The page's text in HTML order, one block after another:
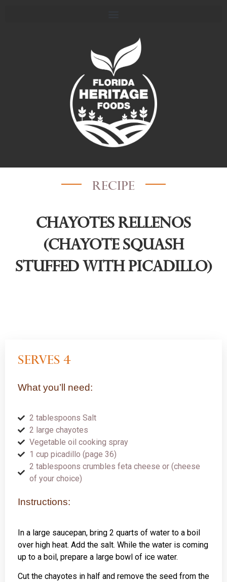
recipe
Chayotes Rellenos
(Chayote Squash
Stuffed with Picadillo)
serves 4
What you’ll need:
2 tablespoons Salt
2 large chayotes
Vegetable oil cooking spray
1 cup picadillo (page 36)
2 tablespoons crumbles feta cheese or (cheese
of your choice)
Instructions:
In a large saucepan, bring 2 quarts of water to a boil
over high heat. Add the salt. While the water is coming
up to a boil, prepare a large bowl of ice water.
Cut the chayotes in half and remove the seed from the